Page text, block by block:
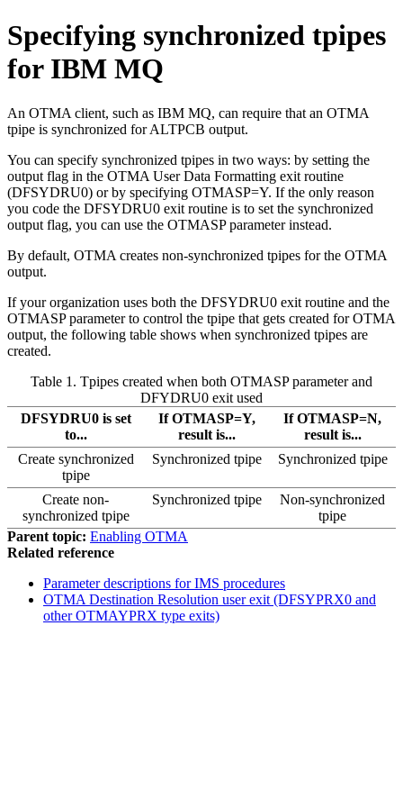
Specifying synchronized tpipes
for IBM MQ
An OTMA client, such as IBM MQ, can require that an OTMA
tpipe is synchronized for ALTPCB output.
You can specify synchronized tpipes in two ways: by setting the
output flag in the OTMA User Data Formatting exit routine
(DFSYDRU0) or by specifying OTMASP=Y. If the only reason
you code the DFSYDRU0 exit routine is to set the synchronized
output flag, you can use the OTMASP parameter instead.
By default, OTMA creates non-synchronized tpipes for the OTMA
output.
If your organization uses both the DFSYDRU0 exit routine and the
OTMASP parameter to control the tpipe that gets created for OTMA
output, the following table shows when synchronized tpipes are
created.
Table 1. Tpipes created when both OTMASP parameter and
DFYDRU0 exit used
DFSYDRU0 is set
to...
If OTMASP=Y,
result is...
If OTMASP=N,
result is...
Create synchronized
tpipe
Synchronized tpipe Synchronized tpipe
Create non-
synchronized tpipe
Synchronized tpipe
Non-synchronized
tpipe
Parent topic: Enabling OTMA
Related reference
Parameter descriptions for IMS procedures
OTMA Destination Resolution user exit (DFSYPRX0 and
other OTMAYPRX type exits)